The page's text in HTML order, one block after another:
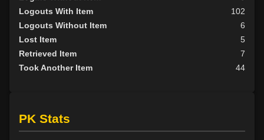
Logouts With Item
102
Logouts Without Item
6
Lost Item
5
Retrieved Item
7
Took Another Item
44
PK Stats